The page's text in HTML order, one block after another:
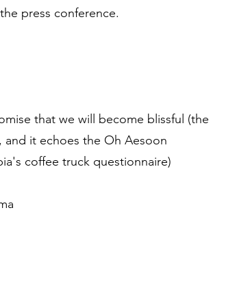
press conference.
that we will become blissful (the
and it echoes the Oh Aesoon
coffee truck questionnaire)